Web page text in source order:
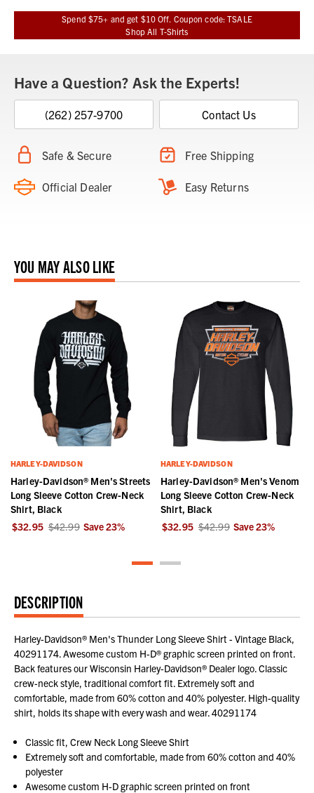
Spend $75+ and get $10 Off. Coupon code: TSALE
Shop All T-Shirts
Have a Question? Ask the Experts!
(262) 257-9700 Contact Us
Safe & Secure Free Shipping
Official Dealer Easy Returns
YOU MAY ALSO LIKE
HARLEY-DAVIDSON
Harley-Davidson® Men's Streets
Long Sleeve Cotton Crew-Neck
Shirt, Black
$32.95 $42.99 Save23%
HARLEY-DAVIDSON
Harley-Davidson® Men's Venom
Long Sleeve Cotton Crew-Neck
Shirt, Black
$32.95 $42.99 Save23%
DESCRIPTION
Harley-Davidson® Men's Thunder Long Sleeve Shirt - Vintage Black,
40291174. Awesome custom H-D® graphic screen printed on front.
Back features our Wisconsin Harley-Davidson® Dealer logo. Classic
crew-neck style, traditional comfort fit. Extremely soft and
comfortable, made from 60% cotton and 40% polyester. High-quality
shirt, holds its shape with every wash and wear. 40291174
Classic fit, Crew Neck Long Sleeve Shirt
Extremely soft and comfortable, made from 60% cotton and 40%
polyester
Awesome custom H-D graphic screen printed on front